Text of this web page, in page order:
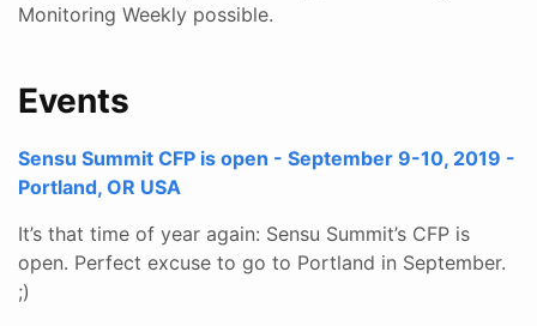
Monitoring Weekly possible.
Events
Sensu Summit CFP is open - September 9-10, 2019 -
Portland, OR USA
It’s that time of year again: Sensu Summit’s CFP is
open. Perfect excuse to go to Portland in September.
;)